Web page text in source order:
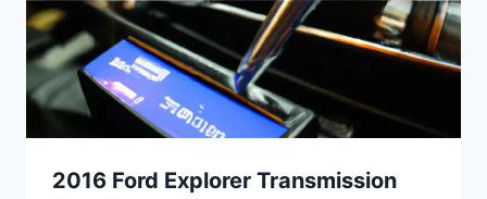
2016 Ford Explorer Transmission